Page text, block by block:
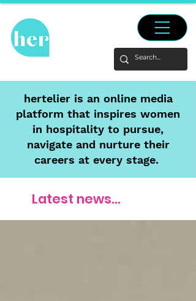
hertelier is an online media
platform that inspires women
in hospitality to pursue,
navigate and nurture their
careers at every stage.
Latest news...